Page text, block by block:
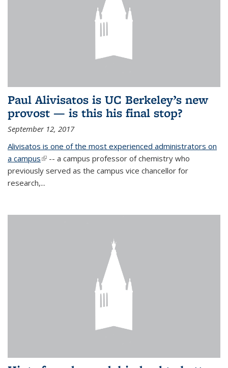
Paul Alivisatos is UC Berkeley’s new
provost — is this his final stop?
September 12, 2017
Alivisatos is one of the most experienced administrators on
a campus(link is external)
-- a campus professor of chemistry who
previously served as the campus vice chancellor for
research,...